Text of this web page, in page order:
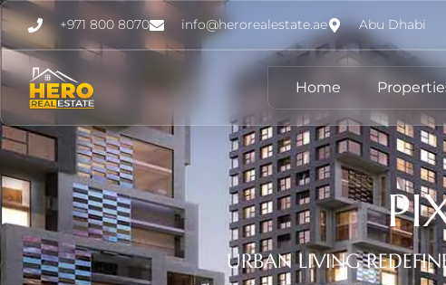
+971 800 8070 info@herorealestate.ae Abu Dhabi
Home
URBAN LIVING